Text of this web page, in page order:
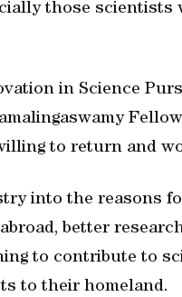
those
in Science
to return and
into the reasons
better
to contribute to
to their homeland.